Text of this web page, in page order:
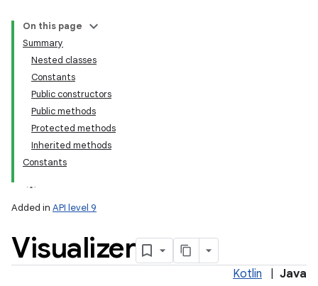
On this page
Summary
Nested classes
Constants
Public constructors
Public methods
Protected methods
Inherited methods
Constants
Added in API level 9
Visualizer
Kotlin Java